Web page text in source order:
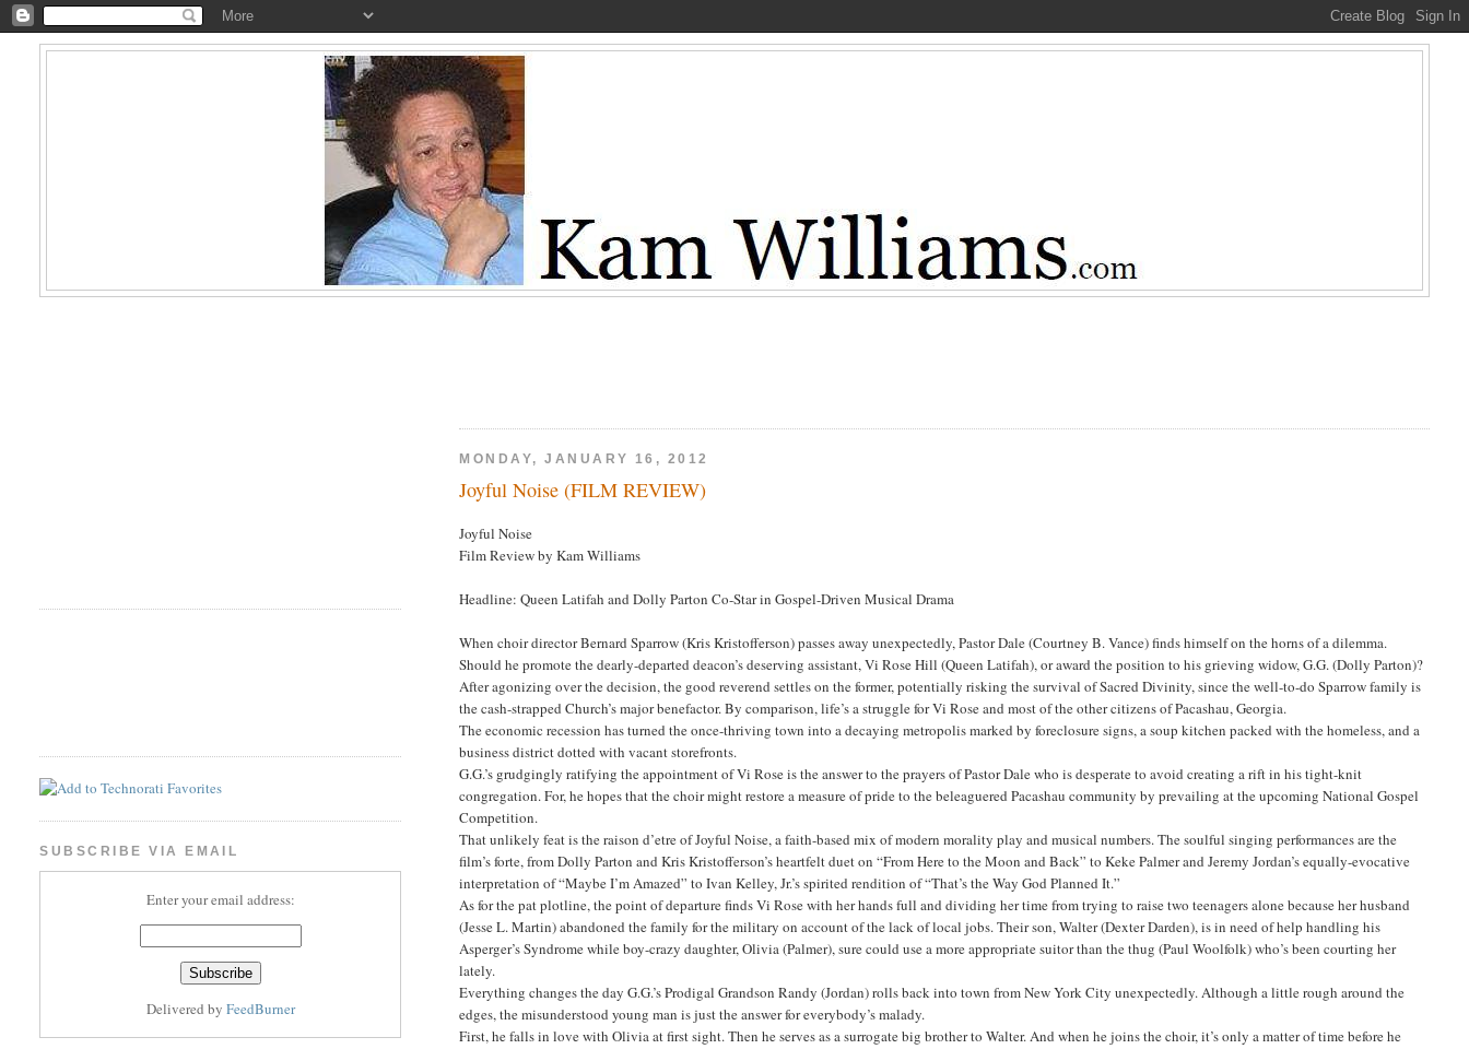
MONDAY, JANUARY 16, 2012
Joyful Noise (FILM REVIEW)
Joyful Noise
Film Review by Kam Williams
Headline: Queen Latifah and Dolly Parton Co-Star in Gospel-Driven Musical Drama
When choir director Bernard Sparrow (Kris Kristofferson) passes away unexpectedly, Pastor Dale (Courtney B. Vance) finds himself on the horns of a dilemma.
Should he promote the dearly-departed deacon’s deserving assistant, Vi Rose Hill (Queen Latifah), or award the position to his grieving widow, G.G. (Dolly Parton)?
After agonizing over the decision, the good reverend settles on the former, potentially risking the survival of Sacred Divinity, since the well-to-do Sparrow family is
the cash-strapped Church’s major benefactor. By comparison, life’s a struggle for Vi Rose and most of the other citizens of Pacashau, Georgia.
The economic recession has turned the once-thriving town into a decaying metropolis marked by foreclosure signs, a soup kitchen packed with the homeless, and a
business district dotted with vacant storefronts.
G.G.’s grudgingly ratifying the appointment of Vi Rose is the answer to the prayers of Pastor Dale who is desperate to avoid creating a rift in his tight-knit
congregation. For, he hopes that the choir might restore a measure of pride to the beleaguered Pacashau community by prevailing at the upcoming National Gospel
Competition.
That unlikely feat is the raison d’etre of Joyful Noise, a faith-based mix of modern morality play and musical numbers. The soulful singing performances are the
film’s forte, from Dolly Parton and Kris Kristofferson’s heartfelt duet on “From Here to the Moon and Back” to Keke Palmer and Jeremy Jordan’s equally-evocative
interpretation of “Maybe I’m Amazed” to Ivan Kelley, Jr.’s spirited rendition of “That’s the Way God Planned It.”
As for the pat plotline, the point of departure finds Vi Rose with her hands full and dividing her time from trying to raise two teenagers alone because her husband
(Jesse L. Martin) abandoned the family for the military on account of the lack of local jobs. Their son, Walter (Dexter Darden), is in need of help handling his
Asperger’s Syndrome while boy-crazy daughter, Olivia (Palmer), sure could use a more appropriate suitor than the thug (Paul Woolfolk) who’s been courting her
lately.
Everything changes the day G.G.’s Prodigal Grandson Randy (Jordan) rolls back into town from New York City unexpectedly. Although a little rough around the
edges, the misunderstood young man is just the answer for everybody’s malady.
First, he falls in love with Olivia at first sight. Then he serves as a surrogate big brother to Walter. And when he joins the choir, it’s only a matter of time before he
SUBSCRIBE VIA EMAIL
Enter your email address:
Delivered by FeedBurner